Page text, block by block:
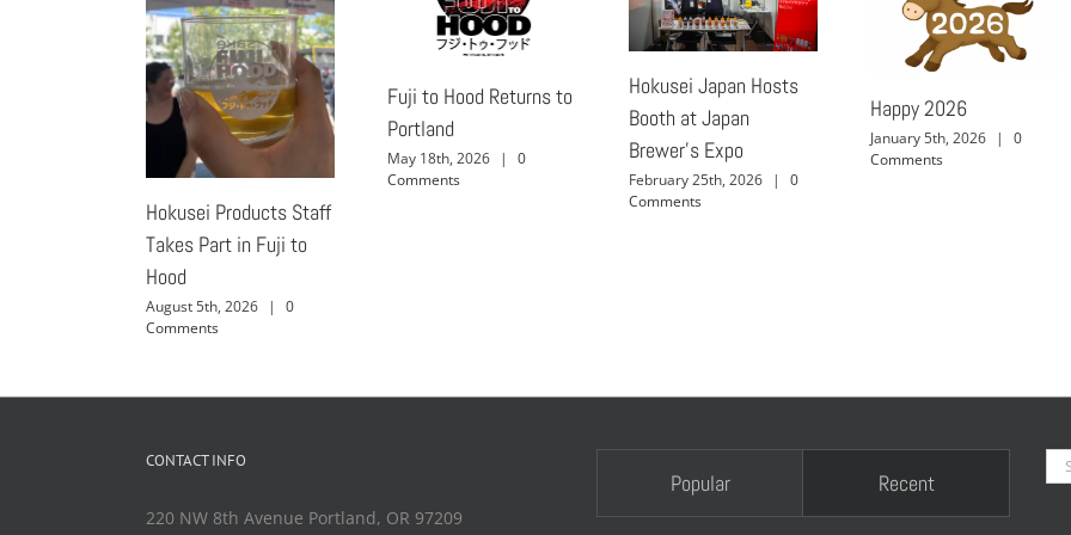
Hokusei Products Staff
Takes Part in Fuji to
Hood
August 5th, 2026 |
0
Comments
Fuji to Hood Returns to
Portland
May 18th, 2026 |
0
Comments
Hokusei Japan Hosts
Booth at Japan
Brewer’s Expo
February 25th, 2026 |
0
Comments
Happy 2026
January 5th, 2026 |
0
Comments
CONTACT INFO
220 NW 8th Avenue Portland, OR 97209
Popular Recent